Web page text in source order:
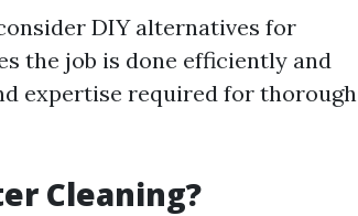
DIY alternatives for
the job is done efficiently and
expertise required for thorough
Cleaning?